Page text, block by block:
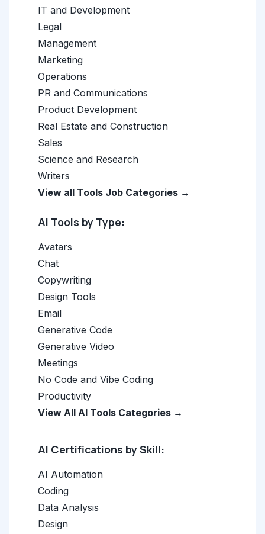
IT and Development
Legal
Management
Marketing
Operations
PR and Communications
Product Development
Real Estate and Construction
Sales
Science and Research
Writers
View all Tools Job Categories →
AI Tools by Type:
Avatars
Chat
Copywriting
Design Tools
Email
Generative Code
Generative Video
Meetings
No Code and Vibe Coding
Productivity
View All AI Tools Categories →
AI Certifications by Skill:
AI Automation
Coding
Data Analysis
Design